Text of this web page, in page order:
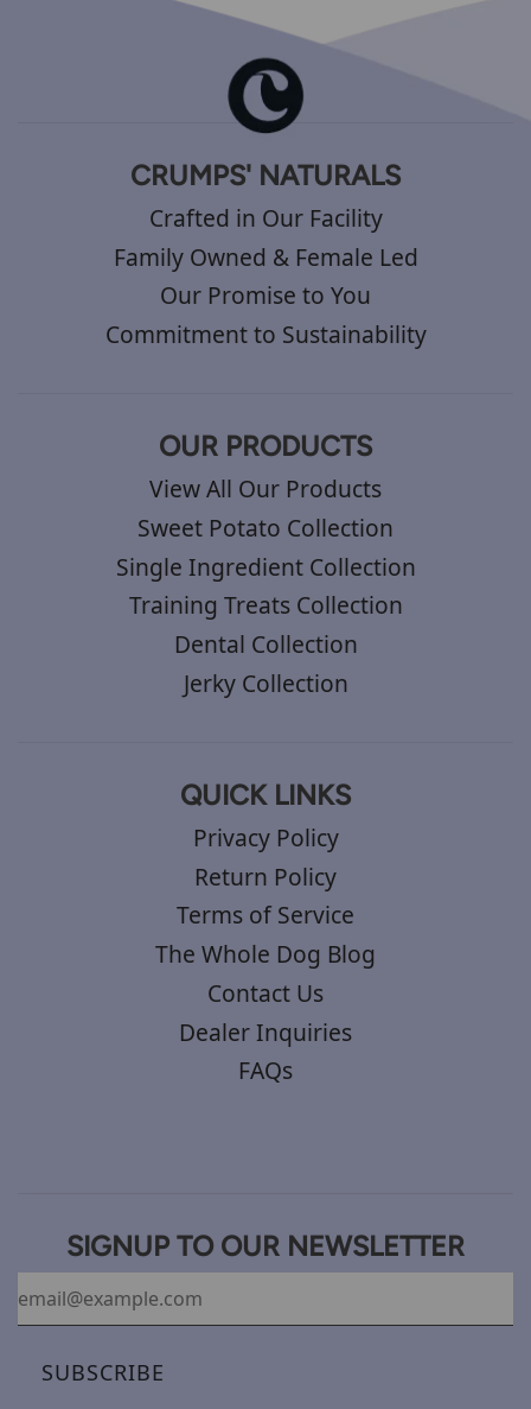
CRUMPS' NATURALS
Crafted in Our Facility
Family Owned & Female Led
Our Promise to You
Commitment to Sustainability
OUR PRODUCTS
View All Our Products
Sweet Potato Collection
Single Ingredient Collection
Training Treats Collection
Dental Collection
Jerky Collection
QUICK LINKS
Privacy Policy
Return Policy
Terms of Service
The Whole Dog Blog
Contact Us
Dealer Inquiries
FAQs
SIGNUP TO OUR NEWSLETTER